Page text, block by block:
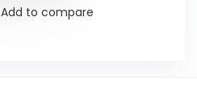
Add to compare